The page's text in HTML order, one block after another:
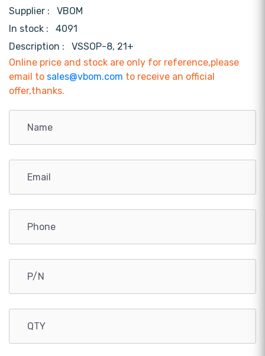
Supplier : VBOM
In stock :
4091
Description :
VSSOP-8, 21+
Online price and stock are only for reference,please
email to sales@vbom.com to receive an official
offer,thanks.